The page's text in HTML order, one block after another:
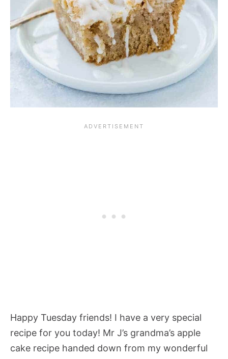
Happy Tuesday friends! I have a very special
recipe for you today! Mr J’s grandma’s apple
cake recipe handed down from my wonderful